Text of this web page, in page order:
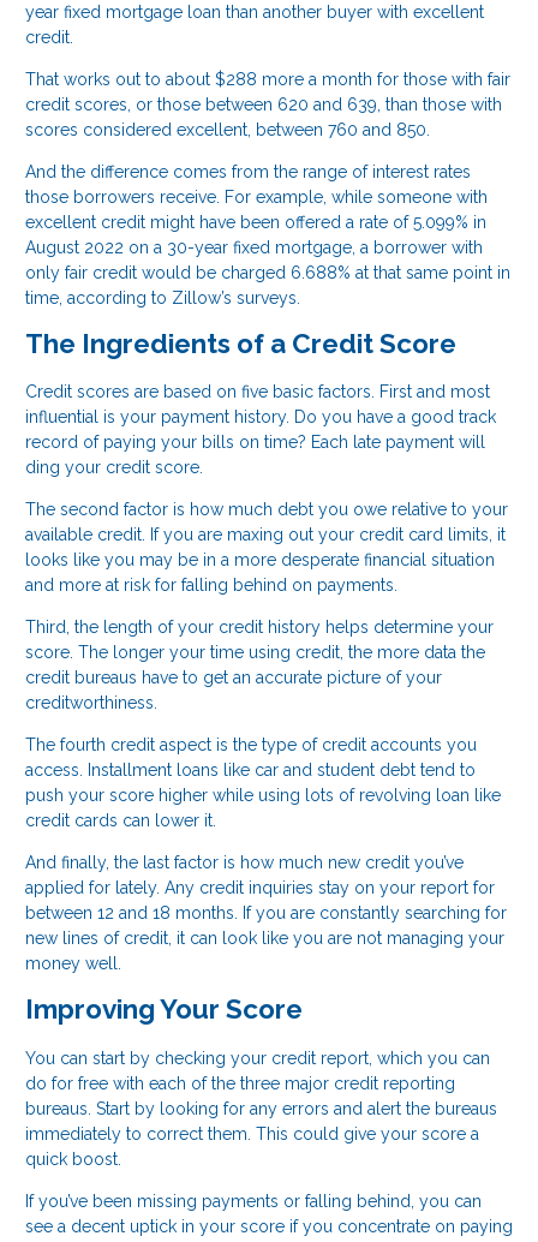
year fixed mortgage loan than another buyer with excellent
credit.
That works out to about $288 more a month for those with fair
credit scores, or those between 620 and 639, than those with
scores considered excellent, between 760 and 850.
And the difference comes from the range of interest rates
those borrowers receive. For example, while someone with
excellent credit might have been offered a rate of 5.099% in
August 2022 on a 30-year fixed mortgage, a borrower with
only fair credit would be charged 6.688% at that same point in
time, according to Zillow’s surveys.
The Ingredients of a Credit Score
Credit scores are based on five basic factors. First and most
influential is your payment history. Do you have a good track
record of paying your bills on time? Each late payment will
ding your credit score.
The second factor is how much debt you owe relative to your
available credit. If you are maxing out your credit card limits, it
looks like you may be in a more desperate financial situation
and more at risk for falling behind on payments.
Third, the length of your credit history helps determine your
score. The longer your time using credit, the more data the
credit bureaus have to get an accurate picture of your
creditworthiness.
The fourth credit aspect is the type of credit accounts you
access. Installment loans like car and student debt tend to
push your score higher while using lots of revolving loan like
credit cards can lower it.
And finally, the last factor is how much new credit you’ve
applied for lately. Any credit inquiries stay on your report for
between 12 and 18 months. If you are constantly searching for
new lines of credit, it can look like you are not managing your
money well.
Improving Your Score
You can start by checking your credit report, which you can
do for free with each of the three major credit reporting
bureaus. Start by looking for any errors and alert the bureaus
immediately to correct them. This could give your score a
quick boost.
If you’ve been missing payments or falling behind, you can
see a decent uptick in your score if you concentrate on paying